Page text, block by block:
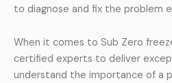
to diagnose and fix the problem
When it comes to Sub Zero
certified experts to deliver
understand the importance of a